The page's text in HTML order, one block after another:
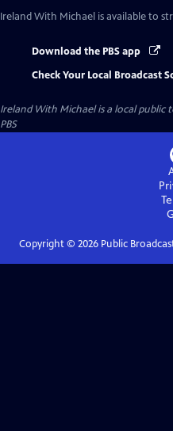
Ireland With Michael is available to
Download the PBS app
Check Your Local Broadcast
Ireland With Michaelis a local public
PBS
Copyright © 2026Public